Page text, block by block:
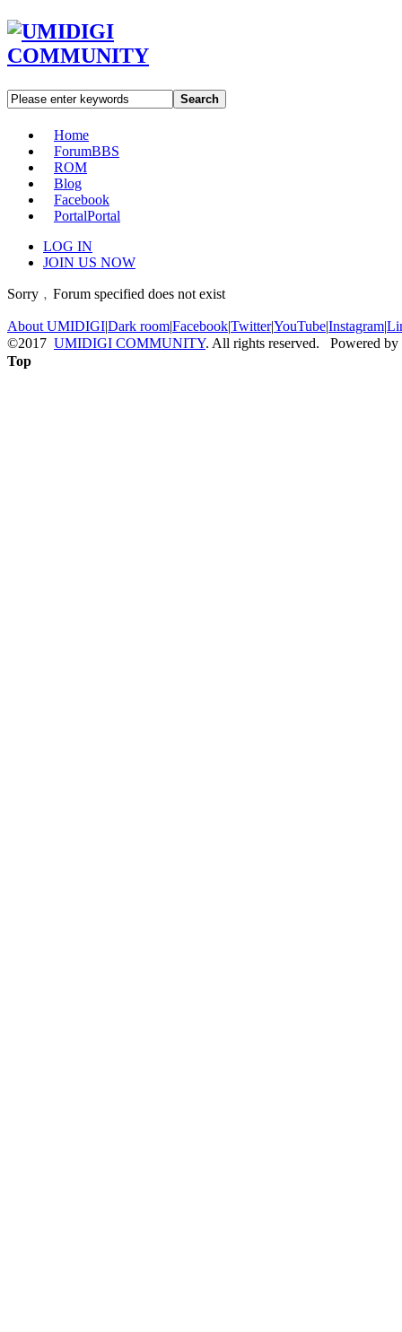
Search
Home
ForumBBS
ROM
Blog
Facebook
PortalPortal
LOG IN
JOIN US NOW
Sorry﹐Forum specified does not exist
About UMIDIGI|Dark room|Facebook|Twitter|YouTube|Instagram|
©2017 UMIDIGI COMMUNITY. All rights reserved. Powered by
Top